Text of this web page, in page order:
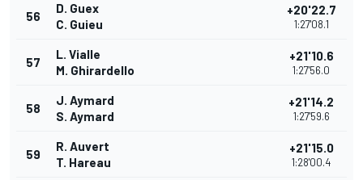
56
D. Guex
C. Guieu
+20'22.7
1:27'08.1
57
L. Vialle
M. Ghirardello
+21'10.6
1:27'56.0
58
J. Aymard
S. Aymard
+21'14.2
1:27'59.6
59
R. Auvert
T. Hareau
+21'15.0
1:28'00.4